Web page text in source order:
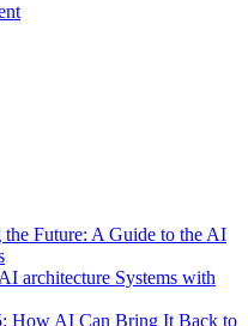
Future: A Guide to the AI
architecture Systems with
How AI Can Bring It Back to